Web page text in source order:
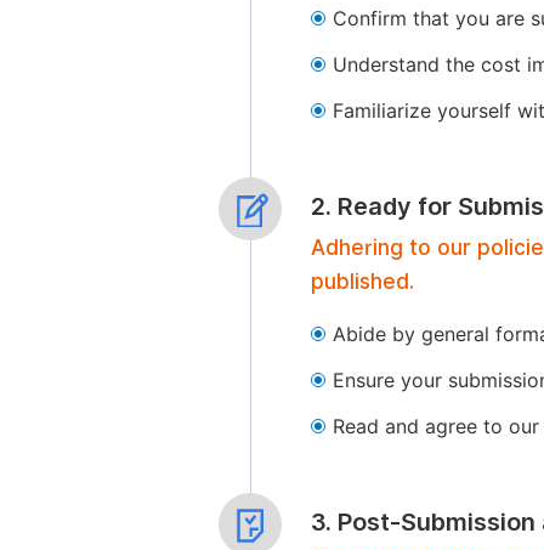
Confirm that you are
Understand the cost
Familiarize yourself
2. Ready for
Adhering to our
published.
Abide by general
Ensure your
Read and agree to
3. Post-